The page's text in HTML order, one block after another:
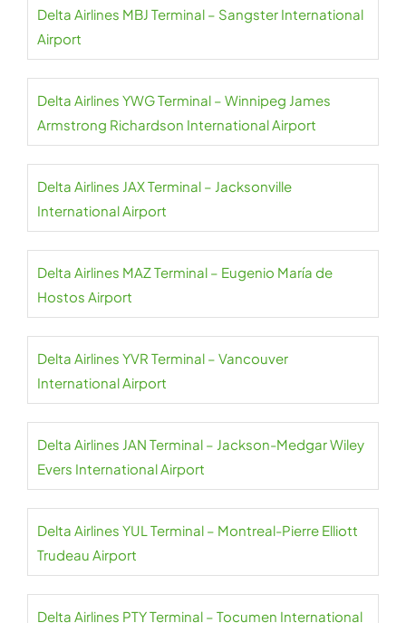
Delta Airlines MBJ Terminal – Sangster International
Airport
Delta Airlines YWG Terminal – Winnipeg James
Armstrong Richardson International Airport
Delta Airlines JAX Terminal – Jacksonville
International Airport
Delta Airlines MAZ Terminal – Eugenio María de
Hostos Airport
Delta Airlines YVR Terminal – Vancouver
International Airport
Delta Airlines JAN Terminal – Jackson-Medgar Wiley
Evers International Airport
Delta Airlines YUL Terminal – Montreal-Pierre Elliott
Trudeau Airport
Delta Airlines PTY Terminal – Tocumen International